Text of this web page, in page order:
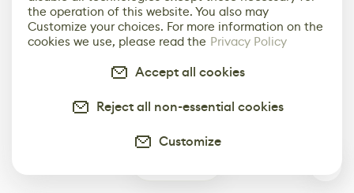
the operation of this website. You also may
Customize your choices. For more information on the
cookies we use, please read the Privacy Policy
Accept all cookies
Reject all non-essential cookies
Customize